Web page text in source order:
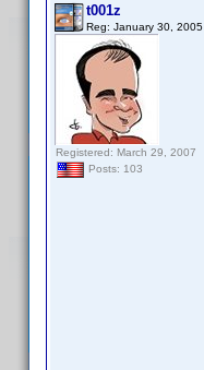
t001z
Reg: January 30, 2005
Registered: March 29, 2007
Posts: 103